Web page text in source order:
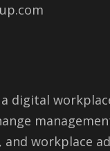
digital
workplace